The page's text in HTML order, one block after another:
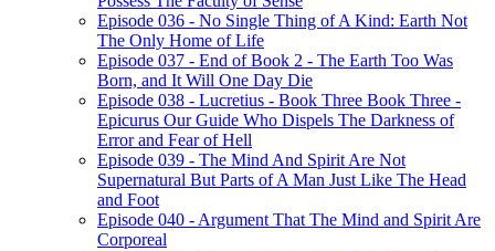
Episode 036 - No Single Thing of A Kind: Earth Not
The Only Home of Life
Episode 037 - End of Book 2 - The Earth Too Was
Born, and It Will One Day Die
Episode 038 - Lucretius - Book Three Book Three -
Epicurus Our Guide Who Dispels The Darkness of
Error and Fear of Hell
Episode 039 - The Mind And Spirit Are Not
Supernatural But Parts of A Man Just Like The Head
and Foot
Episode 040 - Argument That The Mind and Spirit Are
Corporeal